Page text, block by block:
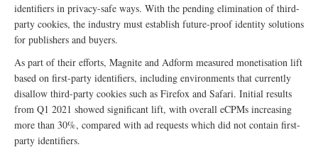
identifiers in privacy-safe ways. With the pending elimination of third-
party cookies, the industry must establish future-proof identity solutions
for publishers and buyers.
As part of their efforts, Magnite and Adform measured monetisation lift
based on first-party identifiers, including environments that currently
disallow third-party cookies such as Firefox and Safari. Initial results
from Q1 2021 showed significant lift, with overall eCPMs increasing
more than 30%, compared with ad requests which did not contain first-
party identifiers.